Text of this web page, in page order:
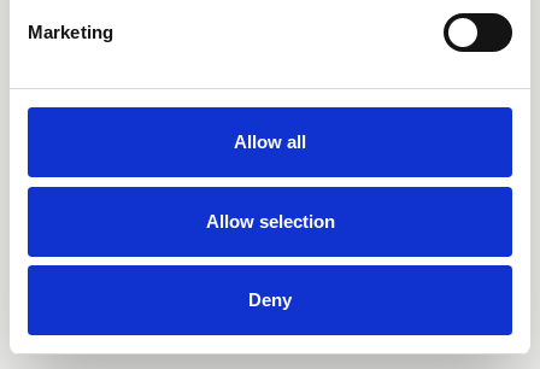
Marketing
Allow all
Allow selection
Deny